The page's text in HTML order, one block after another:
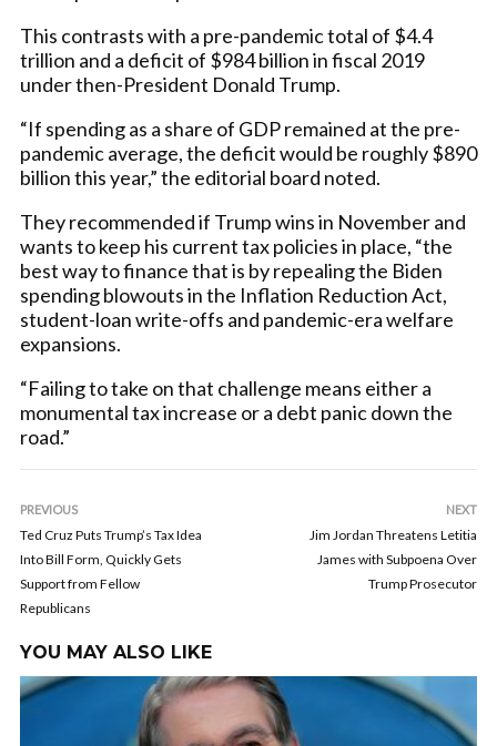
This contrasts with a pre-pandemic total of $4.4
trillion and a deficit of $984 billion in fiscal 2019
under then-President Donald Trump.
“If spending as a share of GDP remained at the pre-
pandemic average, the deficit would be roughly $890
billion this year,” the editorial board noted.
They recommended if Trump wins in November and
wants to keep his current tax policies in place, “the
best way to finance that is by repealing the Biden
spending blowouts in the Inflation Reduction Act,
student-loan write-offs and pandemic-era welfare
expansions.
“Failing to take on that challenge means either a
monumental tax increase or a debt panic down the
road.”
PREVIOUS
Ted Cruz Puts Trump’s Tax Idea
Into Bill Form, Quickly Gets
Support from Fellow
Republicans
NEXT
Jim Jordan Threatens Letitia
James with Subpoena Over
Trump Prosecutor
YOU MAY ALSO LIKE